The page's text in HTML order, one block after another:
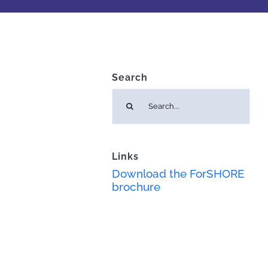
Search
for:
Links
Download the ForSHORE
brochure